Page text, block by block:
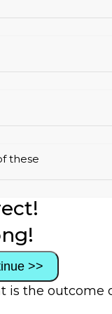
these
>>
is the outcome